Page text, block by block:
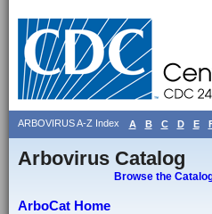
ARBOVIRUS A-Z Index A B C D E
Arbovirus Catalog
Browse the
ArboCat Home